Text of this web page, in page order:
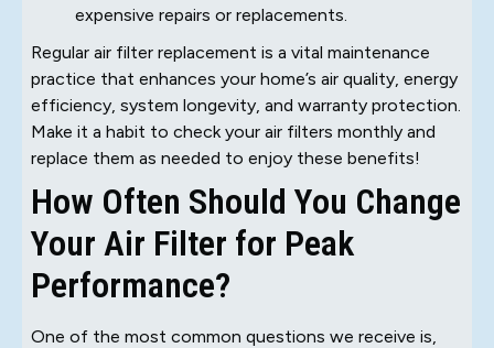
expensive repairs or replacements.
Regular air filter replacement is a vital maintenance
practice that enhances your home’s air quality, energy
efficiency, system longevity, and warranty protection.
Make it a habit to check your air filters monthly and
replace them as needed to enjoy these benefits!
How Often Should You Change
Your Air Filter for Peak
Performance?
One of the most common questions we receive is,